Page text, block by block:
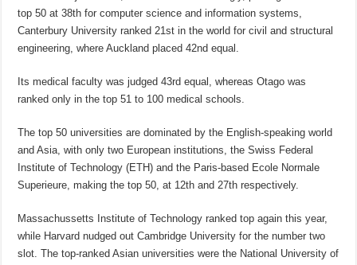
top 50 at 38th for computer science and information systems,
Canterbury University ranked 21st in the world for civil and structural
engineering, where Auckland placed 42nd equal.
Its medical faculty was judged 43rd equal, whereas Otago was
ranked only in the top 51 to 100 medical schools.
The top 50 universities are dominated by the English-speaking world
and Asia, with only two European institutions, the Swiss Federal
Institute of Technology (ETH) and the Paris-based Ecole Normale
Superieure, making the top 50, at 12th and 27th respectively.
Massachussetts Institute of Technology ranked top again this year,
while Harvard nudged out Cambridge University for the number two
slot. The top-ranked Asian universities were the National University of